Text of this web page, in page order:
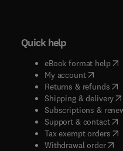
Quick help
eBook format help(
My account( opens in
Returns & refunds(
Shipping & delivery(
Subscriptions &
Support & contact(
Tax exempt orders(
Withdrawal order